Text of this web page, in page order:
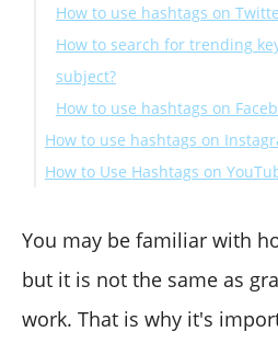
How to use hashtags on
How to search for trending
subject?
How to use hashtags on
How to use hashtags on
How to Use Hashtags on
You may be familiar with
but it is not the same as
work. That is why it's